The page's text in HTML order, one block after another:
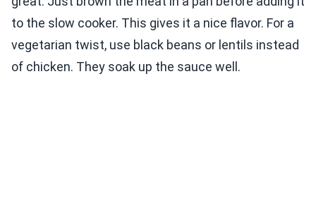
to the slow cooker. This gives it a nice flavor. For a
vegetarian twist, use black beans or lentils instead
of chicken. They soak up the sauce well.